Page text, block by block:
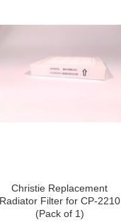
Christie Replacement
Radiator Filter for CP-2210
(Pack of 1)